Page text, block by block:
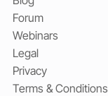
Forum
Webinars
Legal
Privacy
Terms & Conditions